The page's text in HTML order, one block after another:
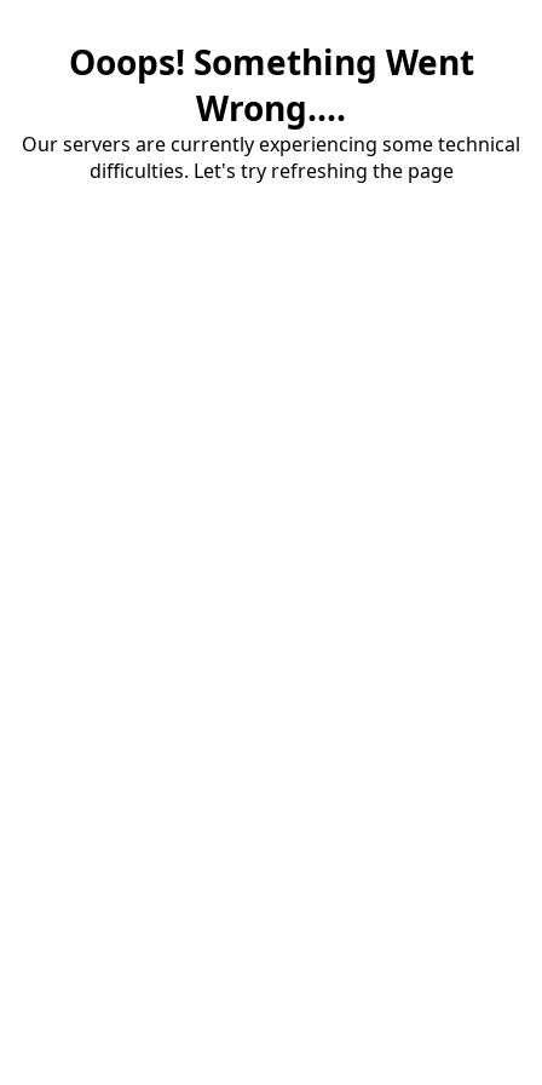
Ooops! Something Went
Wrong....
Our servers are currently experiencing some technical
difficulties. Let's try refreshing the page